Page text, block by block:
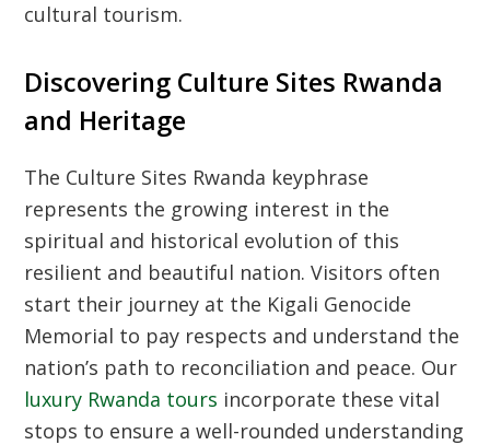
cultural tourism.
Discovering Culture Sites Rwanda
and Heritage
The Culture Sites Rwanda keyphrase
represents the growing interest in the
spiritual and historical evolution of this
resilient and beautiful nation. Visitors often
start their journey at the Kigali Genocide
Memorial to pay respects and understand the
nation’s path to reconciliation and peace. Our
luxury Rwanda tours incorporate these vital
stops to ensure a well-rounded understanding